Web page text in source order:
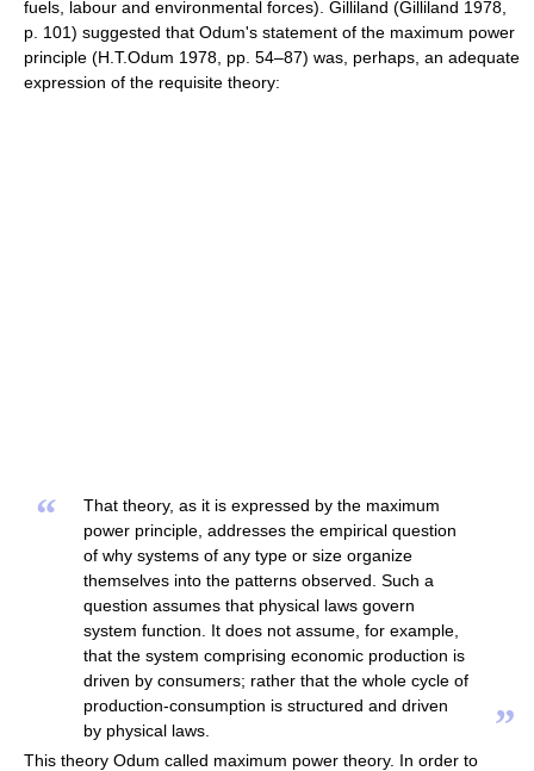
fuels, labour and environmental forces). Gilliland (Gilliland 1978,
p. 101) suggested that Odum's statement of the maximum power
principle (H.T.Odum 1978, pp. 54–87) was, perhaps, an adequate
expression of the requisite theory:
“
That theory, as it is expressed by the maximum
power principle, addresses the empirical question
of why systems of any type or size organize
themselves into the patterns observed. Such a
question assumes that physical laws govern
system function. It does not assume, for example,
that the system comprising economic production is
driven by consumers; rather that the whole cycle of
production-consumption is structured and driven
by physical laws.
”
This theory Odum called maximum power theory. In order to